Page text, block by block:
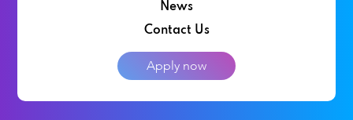
News
Contact Us
Apply now